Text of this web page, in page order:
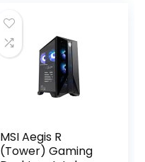
MSI Aegis R
(Tower) Gaming